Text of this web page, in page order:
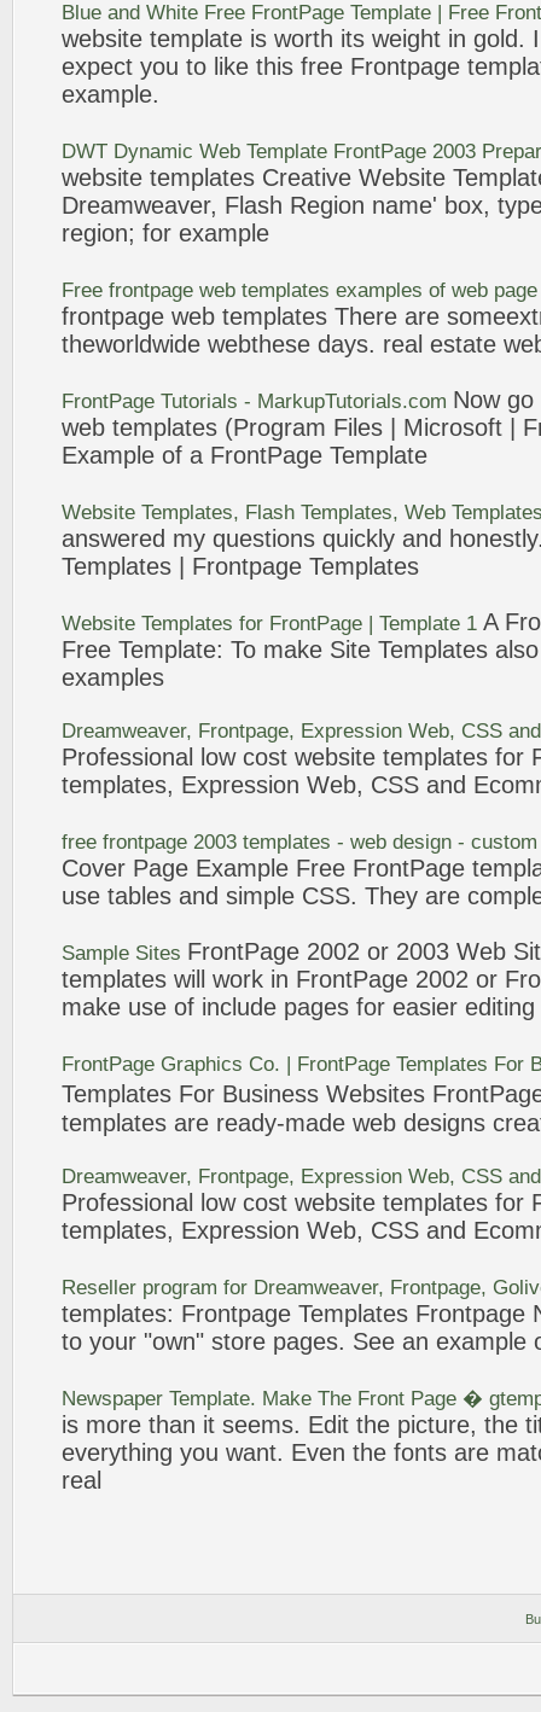
Blue and White Free FrontPage Template | Free
website template is worth its weight in gold.
expect you to like this free Frontpage
example.
DWT Dynamic Web Template FrontPage 2003
website templates Creative Website
Dreamweaver, Flash Region name' box,
region; for example
Free frontpage web templates examples of web
frontpage web templates There are
theworldwide webthese days. real estate
FrontPage Tutorials - MarkupTutorials.com Now
web templates (Program Files | Microsoft |
Example of a FrontPage Template
Website Templates, Flash Templates, Web
answered my questions quickly and
Templates
Frontpage Templates
Website Templates for FrontPage | Template 1 A
Free Template: To make Site Templates
examples
Dreamweaver, Frontpage, Expression Web, CSS
Professional low cost website templates for
templates, Expression Web, CSS and
free frontpage 2003 templates - web design -
Cover Page Example Free FrontPage
use tables and simple CSS. They are
Sample Sites FrontPage 2002 or 2003 Web
templates will work in FrontPage 2002 or
make use of include pages for easier editing
FrontPage Graphics Co. | FrontPage Templates For
Templates For Business Websites
templates are ready-made web designs
Dreamweaver, Frontpage, Expression Web, CSS
Professional low cost website templates for
templates, Expression Web, CSS and
Reseller program for Dreamweaver, Frontpage,
templates: Frontpage Templates Frontpage
to your "own" store pages. See an example
Newspaper Template. Make The Front Page �
is more than it seems. Edit the picture, the
everything you want. Even the fonts are
real